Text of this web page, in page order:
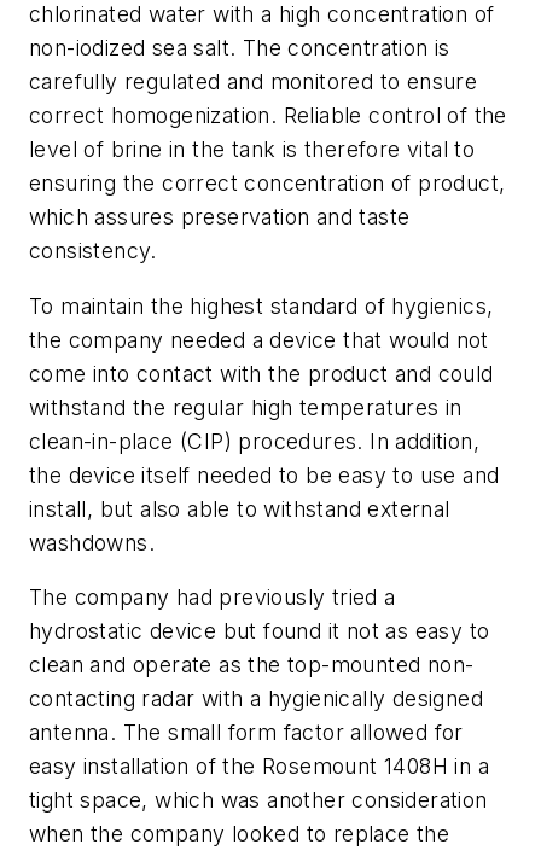
chlorinated water with a high concentration of
non-iodized sea salt. The concentration is
carefully regulated and monitored to ensure
correct homogenization. Reliable control of the
level of brine in the tank is therefore vital to
ensuring the correct concentration of product,
which assures preservation and taste
consistency.
To maintain the highest standard of hygienics,
the company needed a device that would not
come into contact with the product and could
withstand the regular high temperatures in
clean-in-place (CIP) procedures. In addition,
the device itself needed to be easy to use and
install, but also able to withstand external
washdowns.
The company had previously tried a
hydrostatic device but found it not as easy to
clean and operate as the top-mounted non-
contacting radar with a hygienically designed
antenna. The small form factor allowed for
easy installation of the Rosemount 1408H in a
tight space, which was another consideration
when the company looked to replace the